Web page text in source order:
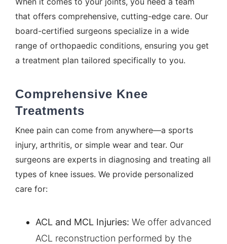
that offers comprehensive, cutting-edge care. Our
board-certified surgeons specialize in a wide
range of orthopaedic conditions, ensuring you get
a treatment plan tailored specifically to you.
Comprehensive Knee
Treatments
Knee pain can come from anywhere—a sports
injury, arthritis, or simple wear and tear. Our
surgeons are experts in diagnosing and treating all
types of knee issues. We provide personalized
care for:
ACL and MCL Injuries: We offer advanced
ACL reconstruction performed by the